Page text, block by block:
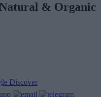
& Organic
Discover